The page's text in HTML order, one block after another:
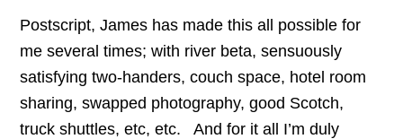
Postscript, James has made this all possible for
me several times; with river beta, sensuously
satisfying two-handers, couch space, hotel room
sharing, swapped photography, good Scotch,
truck shuttles, etc, etc. And for it all I’m duly